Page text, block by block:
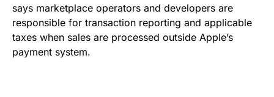
says marketplace operators and developers are
responsible for transaction reporting and applicable
taxes when sales are processed outside Apple’s
payment system.